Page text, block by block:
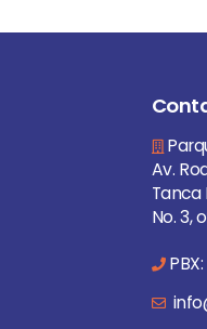
Av.
Tanca
No. 3,